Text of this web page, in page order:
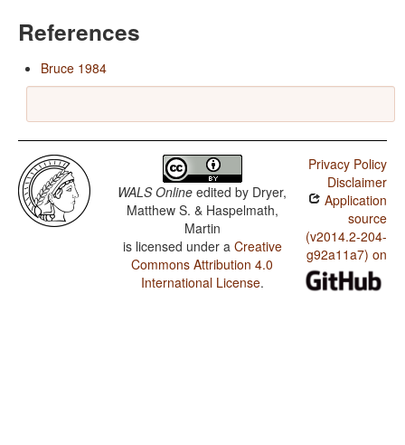
References
Bruce 1984
WALS Online edited by Dryer,
Matthew S. & Haspelmath,
Martin
is licensed under a Creative
Commons Attribution 4.0
International License.
Privacy Policy
Disclaimer
Application
source
(v2014.2-204-
g92a11a7) on